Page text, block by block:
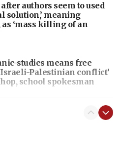
authors seem to used
solution,’ meaning
‘mass killing of an
studies means free
Palestinian conflict’
school spokesman
Israeli foreign ministry says,